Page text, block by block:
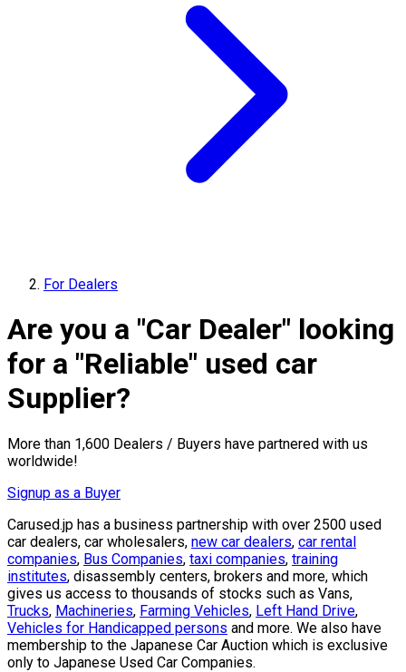
For Dealers
Are you a "Car Dealer" looking
for a "Reliable" used car
Supplier?
More than 1,600 Dealers / Buyers have partnered with us
worldwide!
Signup as a Buyer
Carused.jp has a business partnership with over 2500 used
car dealers, car wholesalers, new car dealers, car rental
companies, Bus Companies, taxi companies, training
institutes, disassembly centers, brokers and more, which
gives us access to thousands of stocks such as Vans,
Trucks, Machineries, Farming Vehicles, Left Hand Drive,
Vehicles for Handicapped persons and more. We also have
membership to the Japanese Car Auction which is exclusive
only to Japanese Used Car Companies.